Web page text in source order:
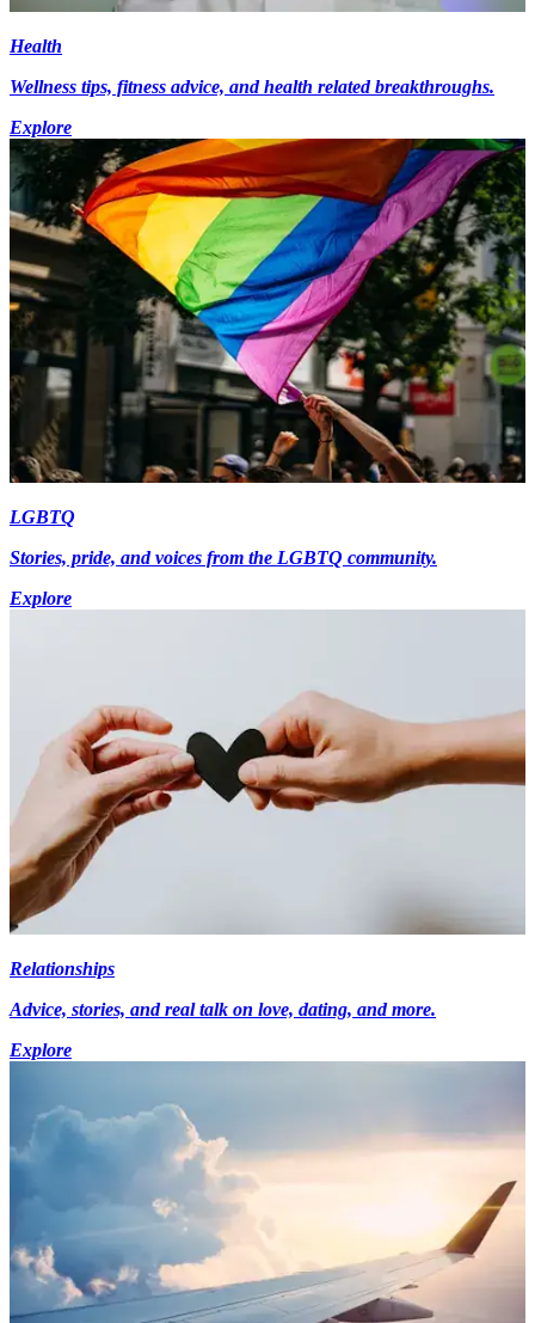
Health
Wellness tips, fitness advice, and health related breakthroughs.
Explore
LGBTQ
Stories, pride, and voices from the LGBTQ community.
Explore
Relationships
Advice, stories, and real talk on love, dating, and more.
Explore